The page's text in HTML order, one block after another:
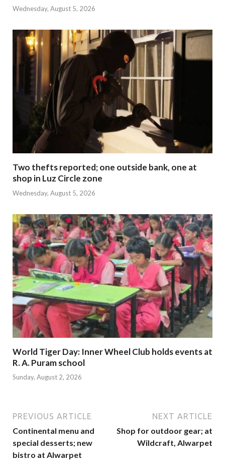
Wednesday, August 5, 2026
Two thefts reported; one outside bank, one at
shop in Luz Circle zone
Wednesday, August 5, 2026
World Tiger Day: Inner Wheel Club holds events at
R. A. Puram school
Sunday, August 2, 2026
PREVIOUS ARTICLE
Continental menu and
special desserts; new
bistro at Alwarpet
NEXT ARTICLE
Shop for outdoor gear; at
Wildcraft, Alwarpet